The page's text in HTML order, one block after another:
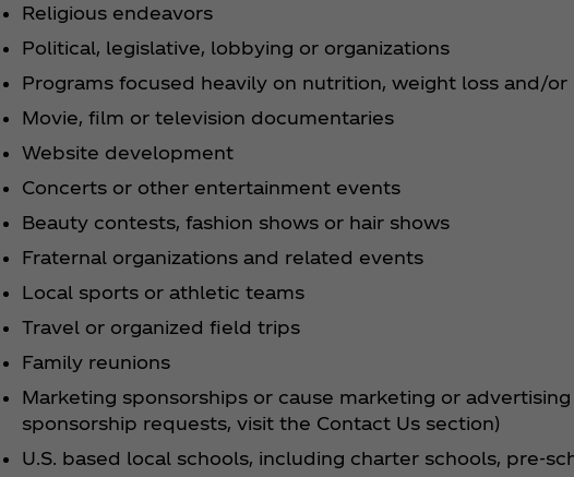
Religious endeavors
Political, legislative, lobbying or organizations
Programs focused heavily on nutrition, weight loss and/
Movie, film or television documentaries
Website development
Concerts or other entertainment events
Beauty contests, fashion shows or hair shows
Fraternal organizations and related events
Local sports or athletic teams
Travel or organized field trips
Family reunions
Marketing sponsorships or cause marketing or
sponsorship requests, visit the Contact Us section)
U.S. based local schools, including charter schools, pre-